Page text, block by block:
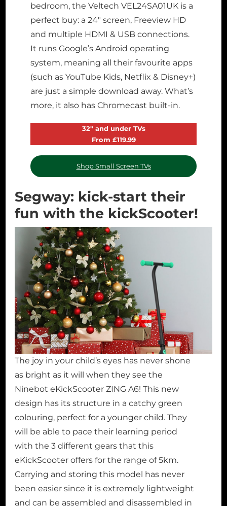
bedroom, the Veltech VEL24SA01UK is a
perfect buy: a 24″ screen, Freeview HD
and multiple HDMI & USB connections.
It runs Google’s Android operating
system, meaning all their favourite apps
(such as YouTube Kids, Netflix & Disney+)
are just a simple download away. What’s
more, it also has Chromecast built-in.
32″ and under TVs
From £119.99
Shop Small Screen TVs
Segway: kick-start their
fun with the kickScooter!
The joy in your child’s eyes has never shone
as bright as it will when they see the
Ninebot eKickScooter ZING A6! This new
design has its structure in a catchy green
colouring, perfect for a younger child. They
will be able to pace their learning period
with the 3 different gears that this
eKickScooter offers for the range of 5km.
Carrying and storing this model has never
been easier since it is extremely lightweight
and can be assembled and disassembled in